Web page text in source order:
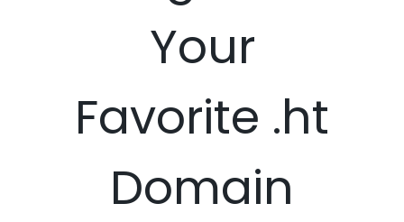
Your
Favorite .ht
Domain